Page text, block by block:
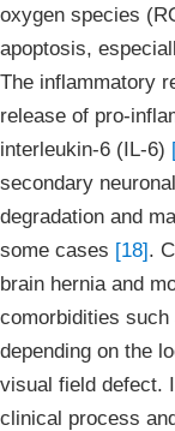
oxygen species
apoptosis,
The inflammatory
release of pro-
interleukin-6 (IL-6)
secondary
degradation and
some cases [18].
brain hernia and
comorbidities
depending on the
visual field defect.
clinical process